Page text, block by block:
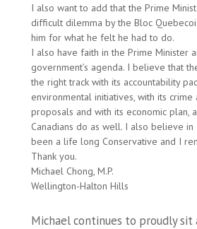
I also want to add that the Prime
difficult dilemma by the Bloc
him for what he felt he had to do.
I also have faith in the Prime Minister
government’s agenda. I believe that
the right track with its accountability
environmental initiatives, with its crime
proposals and with its economic plan,
Canadians do as well. I also believe in
been a life long Conservative and I
Thank you.
Michael Chong, M.P.
Wellington-Halton Hills
Michael continues to proudly sit